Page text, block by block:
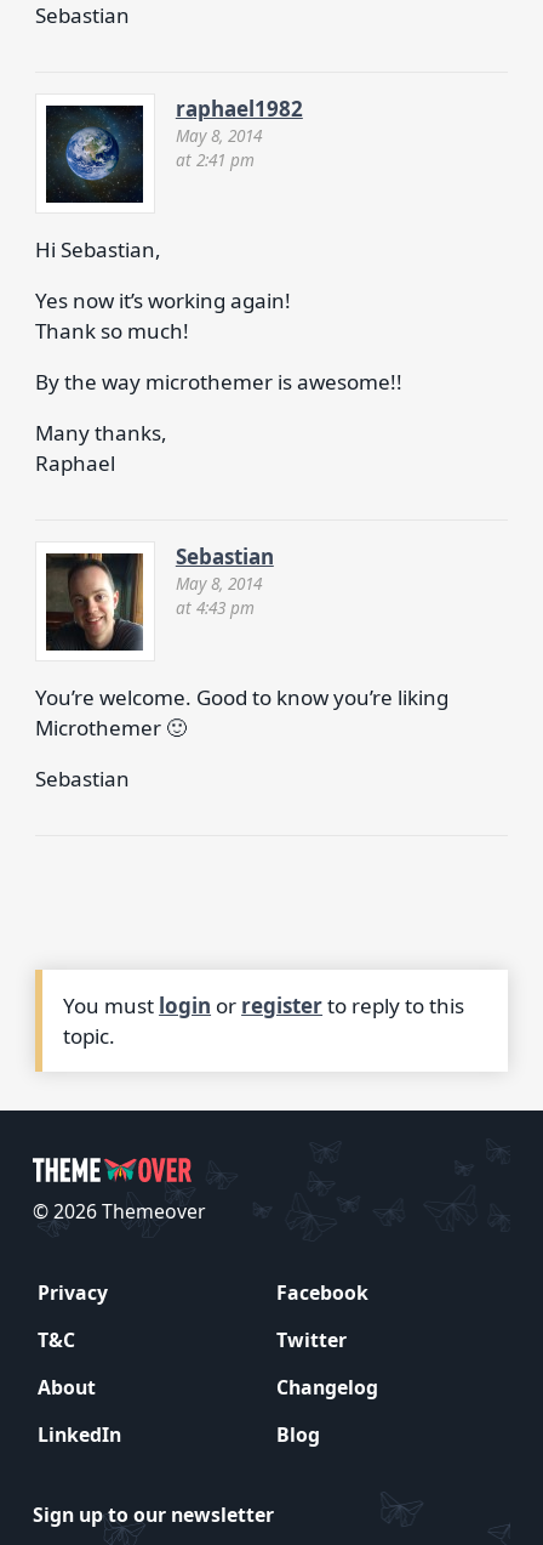
Sebastian
raphael1982
May 8, 2014
at 2:41 pm
Hi Sebastian,
Yes now it’s working again!
Thank so much!
By the way microthemer is awesome!!
Many thanks,
Raphael
Sebastian
May 8, 2014
at 4:43 pm
You’re welcome. Good to know you’re liking
Microthemer 🙂
Sebastian
You must login or registerto reply to this
topic.
© 2026 Themeover
Privacy
Facebook
T&C
Twitter
About
Changelog
LinkedIn
Blog
Sign up to our newsletter